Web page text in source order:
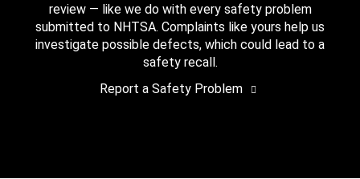
review — like we do with every safety problem
submitted to NHTSA. Complaints like yours help us
investigate possible defects, which could lead to a
safety recall.
Report a Safety Problem